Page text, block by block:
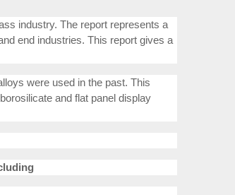
industry. The report represents a
end industries. This report gives a
were used in the past. This
and flat panel display